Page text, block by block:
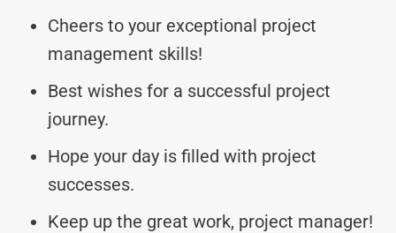
Cheers to your exceptional project
management skills!
Best wishes for a successful project
journey.
Hope your day is filled with project
successes.
Keep up the great work, project manager!